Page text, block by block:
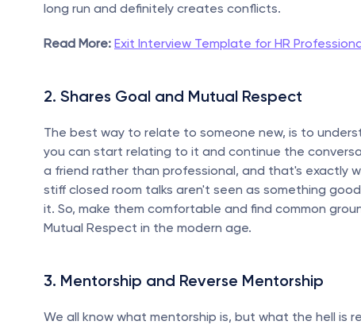
long run and definitely creates conflicts.
Read More: Exit Interview Template for HR
2. Shares Goal and Mutual Respect
The best way to relate to someone new, is to
you can start relating to it and continue the
a friend rather than professional, and that's exactly
stiff closed room talks aren't seen as something
it. So, make them comfortable and find common
Mutual Respect in the modern age.
3. Mentorship and Reverse Mentorship
We all know what mentorship is, but what the hell is